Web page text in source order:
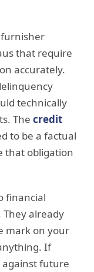
furnisher
that require
accurately.
technically
The credit
to be a factual
that obligation
financial
already
mark on your
If
future